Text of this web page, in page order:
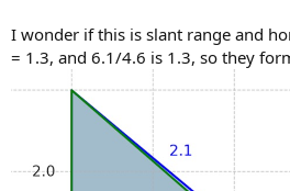
I wonder if this is slant range and
= 1.3, and 6.1/4.6 is 1.3, so they